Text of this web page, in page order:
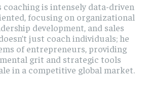
coaching is intensely data-driven
focusing on organizational
development, and sales
just coach individuals; he
of entrepreneurs, providing
grit and strategic tools
in a competitive global market.